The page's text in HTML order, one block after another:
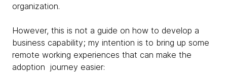
organization.
However, this is not a guide on how to develop a
business capability; my intention is to bring up some
remote working experiences that can make the
adoption journey easier: